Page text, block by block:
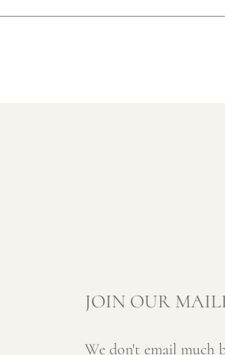
JOIN OUR
We don't email much